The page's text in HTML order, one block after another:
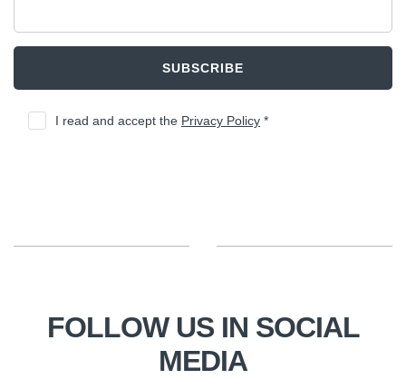
SUBSCRIBE
I read and accept the Privacy Policy *
FOLLOW US IN SOCIAL
MEDIA